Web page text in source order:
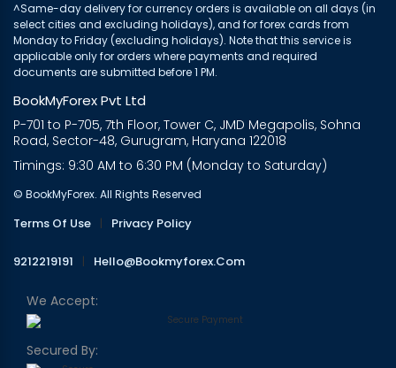
^Same-day delivery for currency orders is available on all days (in
select cities and excluding holidays), and for forex cards from
Monday to Friday (excluding holidays). Note that this service is
applicable only for orders where payments and required
documents are submitted before 1 PM.
BookMyForex Pvt Ltd
P-701 to P-705, 7th Floor, Tower C, JMD Megapolis, Sohna
Road, Sector-48, Gurugram, Haryana 122018
Timings: 9:30 AM to 6:30 PM (Monday to Saturday)
© BookMyForex. All Rights Reserved
Terms Of Use | Privacy Policy
9212219191 | Hello@bookmyforex.com
We Accept:
Secured By: